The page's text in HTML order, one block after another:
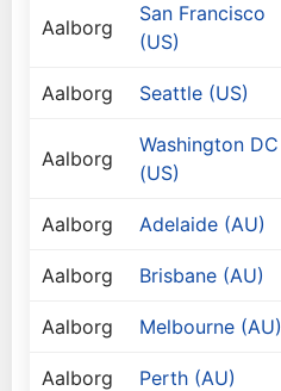
Aalborg
San Francisco
(US)
Aalborg Seattle (US)
Aalborg
Washington DC
(US)
Aalborg Adelaide (AU)
Aalborg Brisbane (AU)
Aalborg Melbourne (AU)
Aalborg Perth (AU)